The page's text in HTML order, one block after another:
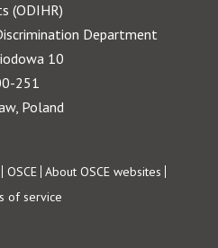
(ODIHR)
Department
10
251
Poland
OSCE About OSCE websites
of service